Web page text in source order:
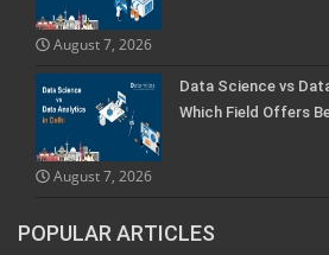
August 7, 2026
Data Science vs
Which Field Offers
August 7, 2026
POPULAR ARTICLES